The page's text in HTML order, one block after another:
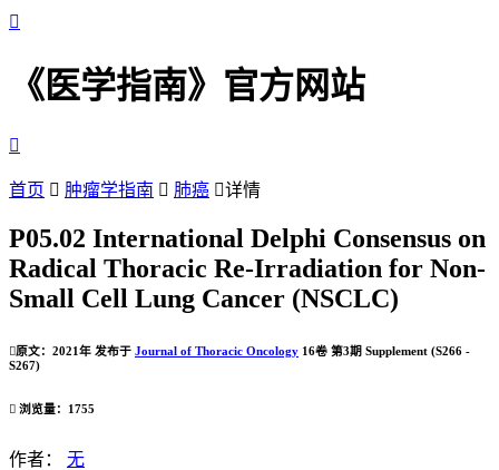

《医学指南》官方网站

首页  肿瘤学指南  肺癌 详情
P05.02 International Delphi Consensus on
Radical Thoracic Re-Irradiation for Non-
Small Cell Lung Cancer (NSCLC)
原文：2021年 发布于 Journal of Thoracic Oncology 16卷 第3期 Supplement (S266 -
S267)
 浏览量：1755
作者： 无